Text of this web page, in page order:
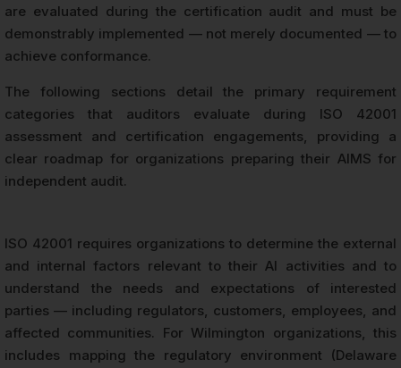
are evaluated during the certification audit and must be
demonstrably implemented — not merely documented — to
achieve conformance.
The following sections detail the primary requirement
categories that auditors evaluate during ISO 42001
assessment and certification engagements, providing a
clear roadmap for organizations preparing their AIMS for
independent audit.
ISO 42001 requires organizations to determine the external
and internal factors relevant to their AI activities and to
understand the needs and expectations of interested
parties — including regulators, customers, employees, and
affected communities. For Wilmington organizations, this
includes mapping the regulatory environment (Delaware